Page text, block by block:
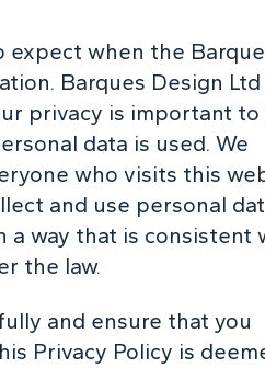
expect when the
Barques Design Ltd
privacy is important to
data is used. We
who visits this
and use personal
a way that is consistent
the law.
and ensure that you
Privacy Policy is